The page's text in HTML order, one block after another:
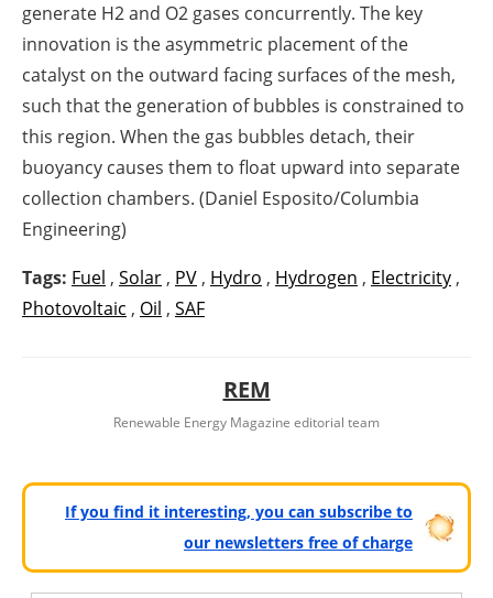
generate H2 and O2 gases concurrently. The key
innovation is the asymmetric placement of the
catalyst on the outward facing surfaces of the mesh,
such that the generation of bubbles is constrained to
this region. When the gas bubbles detach, their
buoyancy causes them to float upward into separate
collection chambers. (Daniel Esposito/Columbia
Engineering)
Tags: Fuel , Solar , PV , Hydro , Hydrogen , Electricity ,
Photovoltaic , Oil , SAF
REM
Renewable Energy Magazine editorial team
If you find it interesting, you can subscribe to
our newsletters free of charge